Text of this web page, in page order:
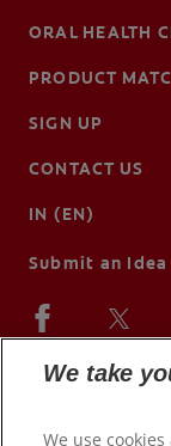
ORAL HEALTH
PRODUCT
SIGN UP
CONTACT US
IN (EN)
Submit an Idea
We take
We use